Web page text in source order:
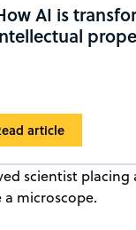
AI is
article